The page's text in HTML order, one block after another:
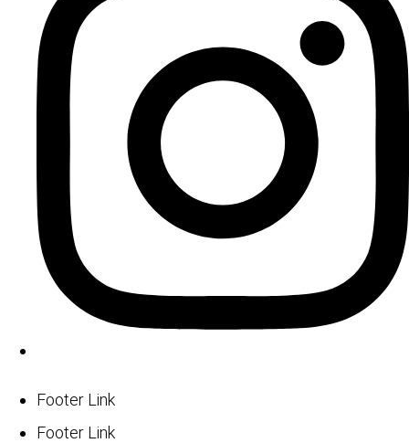
Footer Link
Footer Link